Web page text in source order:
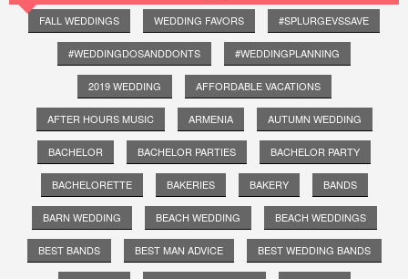
FALL WEDDINGS WEDDING FAVORS #SPLURGEVSSAVE
#WEDDINGDOSANDDONTS #WEDDINGPLANNING
2019 WEDDING AFFORDABLE VACATIONS
AFTER HOURS MUSIC ARMENIA AUTUMN WEDDING
BACHELOR BACHELOR PARTIES BACHELOR PARTY
BACHELORETTE BAKERIES BAKERY BANDS
BARN WEDDING BEACH WEDDING BEACH WEDDINGS
BEST BANDS BEST MAN ADVICE BEST WEDDING BANDS